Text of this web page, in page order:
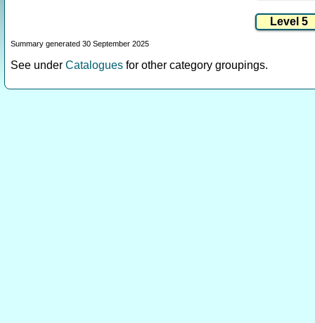
Summary generated 30 September 2025
See under Catalogues for other category groupings.